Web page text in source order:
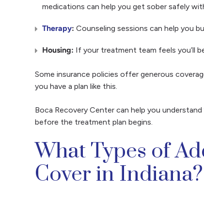
medications can help you get sober safely
Therapy: Counseling sessions can help you
Housing: If your treatment team feels you’ll
Some insurance policies offer generous
you have a plan like this.
Boca Recovery Center can help you
before the treatment plan begins.
What Types of
Cover in Indiana?